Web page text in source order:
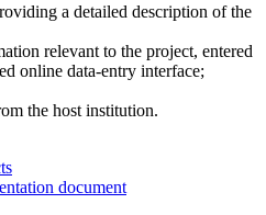
a detailed description of the
relevant to the project, entered
online data-entry interface;
the host institution.
document